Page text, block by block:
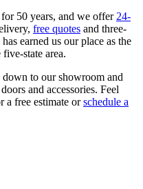
50 years, and we offer24-
free quotes and three-
earned us our place as the
state area.
down to our showroom and
and accessories. Feel
a free estimate orschedule a